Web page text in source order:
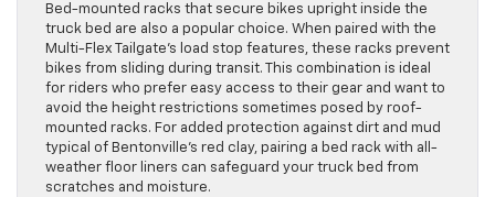
Bed-mounted racks that secure bikes upright inside the
truck bed are also a popular choice. When paired with the
Multi-Flex Tailgate’s load stop features, these racks prevent
bikes from sliding during transit. This combination is ideal
for riders who prefer easy access to their gear and want to
avoid the height restrictions sometimes posed by roof-
mounted racks. For added protection against dirt and mud
typical of Bentonville’s red clay, pairing a bed rack with all-
weather floor liners can safeguard your truck bed from
scratches and moisture.